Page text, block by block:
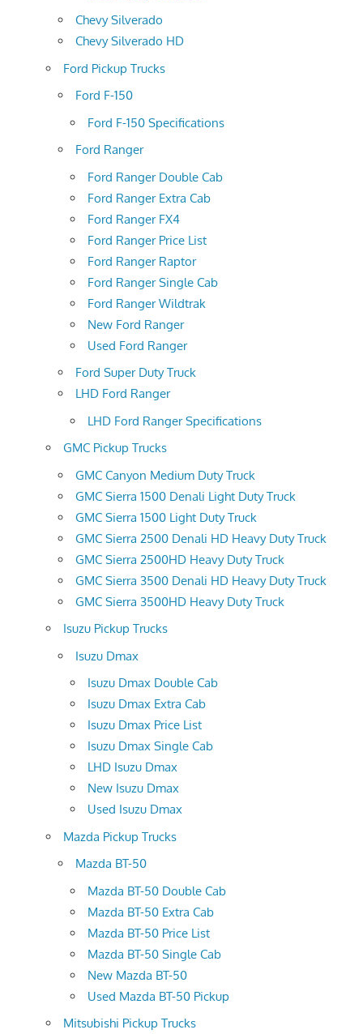
Chevy Silverado
Chevy Silverado HD
Ford Pickup Trucks
Ford F-150
Ford F-150 Specifications
Ford Ranger
Ford Ranger Double Cab
Ford Ranger Extra Cab
Ford Ranger FX4
Ford Ranger Price List
Ford Ranger Raptor
Ford Ranger Single Cab
Ford Ranger Wildtrak
New Ford Ranger
Used Ford Ranger
Ford Super Duty Truck
LHD Ford Ranger
LHD Ford Ranger Specifications
GMC Pickup Trucks
GMC Canyon Medium Duty Truck
GMC Sierra 1500 Denali Light Duty Truck
GMC Sierra 1500 Light Duty Truck
GMC Sierra 2500 Denali HD Heavy Duty Truck
GMC Sierra 2500HD Heavy Duty Truck
GMC Sierra 3500 Denali HD Heavy Duty Truck
GMC Sierra 3500HD Heavy Duty Truck
Isuzu Pickup Trucks
Isuzu Dmax
Isuzu Dmax Double Cab
Isuzu Dmax Extra Cab
Isuzu Dmax Price List
Isuzu Dmax Single Cab
LHD Isuzu Dmax
New Isuzu Dmax
Used Isuzu Dmax
Mazda Pickup Trucks
Mazda BT-50
Mazda BT-50 Double Cab
Mazda BT-50 Extra Cab
Mazda BT-50 Price List
Mazda BT-50 Single Cab
New Mazda BT-50
Used Mazda BT-50 Pickup
Mitsubishi Pickup Trucks